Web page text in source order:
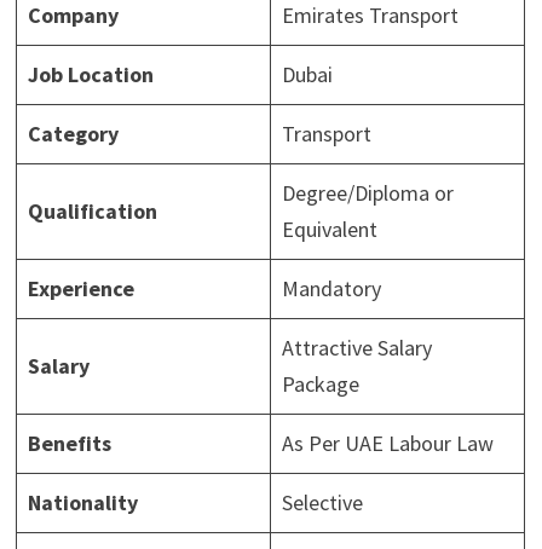
Company Emirates Transport
Job Location Dubai
Category Transport
Qualification
Degree/Diploma or
Equivalent
Experience Mandatory
Salary
Attractive Salary
Package
Benefits As Per UAE Labour Law
Nationality Selective